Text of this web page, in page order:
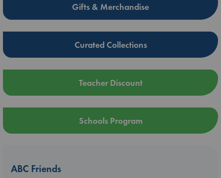
Gifts & Merchandise
Curated Collections
Teacher Discount
Schools Program
ABC Friends